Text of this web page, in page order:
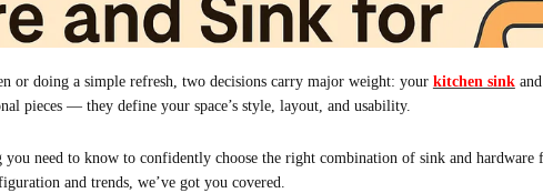
or doing a simple refresh, two decisions carry major weight: your kitchen sink
pieces — they define your space’s style, layout, and usability.
need to know to confidently choose the right combination of sink and hardware
and trends, we’ve got you covered.